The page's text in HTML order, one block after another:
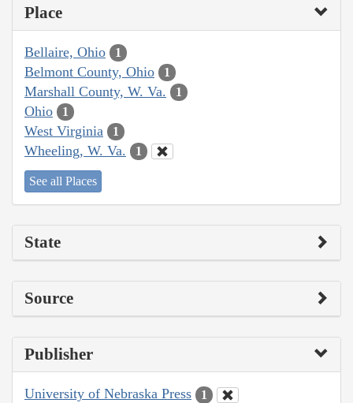
Place
Bellaire, Ohio 1
Belmont County, Ohio 1
Marshall County, W. Va. 1
Ohio 1
West Virginia 1
Wheeling, W. Va. 1
See all Places
State
Source
Publisher
University of Nebraska Press 1